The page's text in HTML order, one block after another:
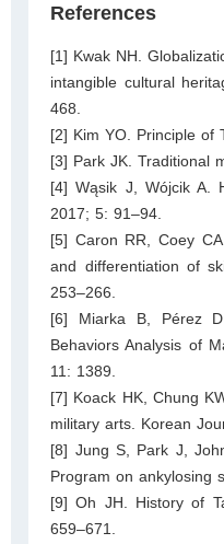
References
[1] Kwak NH.
intangible cultural
468.
[2] Kim YO. Principle of
[3] Park JK. Traditional
[4] Wąsik J, Wójcik A.
2017; 5: 91–94.
[5] Caron RR, Coey
and differentiation of
253–266.
[6] Miarka B, Pérez
Behaviors Analysis of
11: 1389.
[7] Koack HK, Chung
military arts. Korean
[8] Jung S, Park J,
Program on ankylosing
[9] Oh JH. History of
659–671.